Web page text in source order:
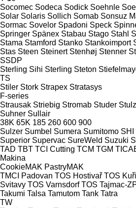
Socomec Sodeca Sodick Soehnle
Solar Solaris Sollich Somab Sonsuz
Sormac Sovelor Spadoni Speck
Springer Spänex Stabau Stago Stahl
Stama Stamford Stanko Stankoimport
Stas Steen Steinert Stenhøj Stenner
SSDP
Sterling Sihi Sterling Steton
TS
Stiler Stork Strapex Stratasys
F-series
Strausak Striebig Stromab Studer Stulz
Suhner Sullair
38K 65K 185 260 600 900
Sulzer Sumbel Sumera Sumitomo SHI
Superior Supervac SureWeld Suzuki
TAD TBT TCI Cutting TCM TGM
Makina
CookieMAK PastryMAK
TMCI Padovan TOS Hostivař TOS
Svitavy TOS Varnsdorf TOS Tajmac-
Takumi Talsa Tamutom Tank Tatra
TW